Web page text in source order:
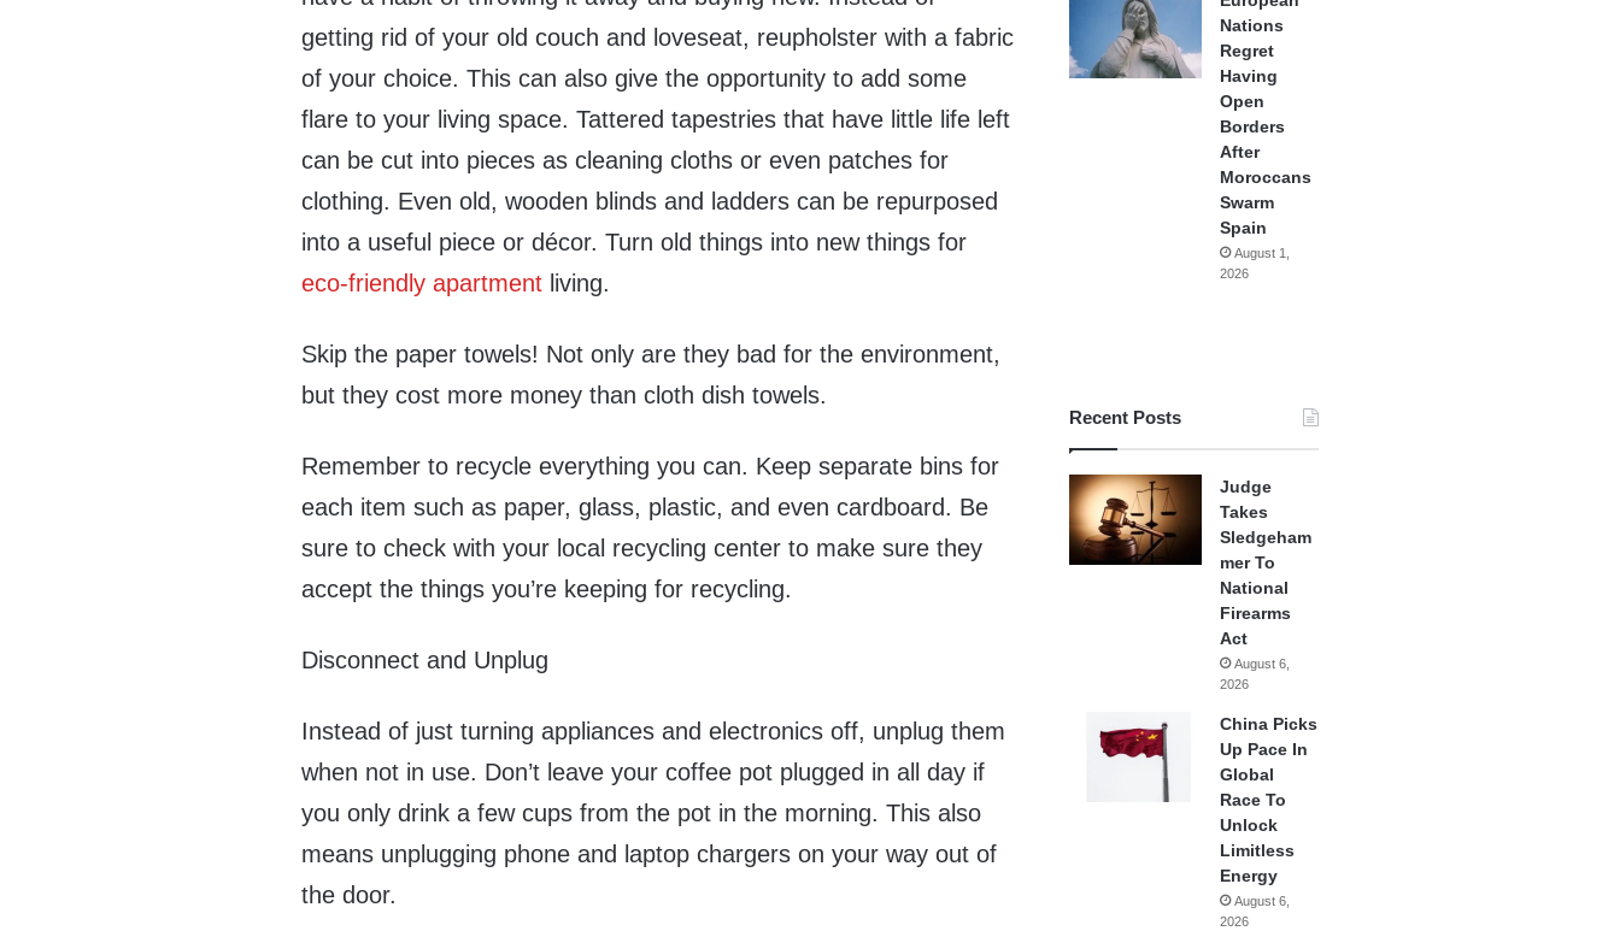
getting rid of your old couch and loveseat, reupholster with a fabric
of your choice. This can also give the opportunity to add some
flare to your living space. Tattered tapestries that have little life left
can be cut into pieces as cleaning cloths or even patches for
clothing. Even old, wooden blinds and ladders can be repurposed
into a useful piece or décor. Turn old things into new things for
eco-friendly apartment living.
Skip the paper towels! Not only are they bad for the environment,
but they cost more money than cloth dish towels.
Remember to recycle everything you can. Keep separate bins for
each item such as paper, glass, plastic, and even cardboard. Be
sure to check with your local recycling center to make sure they
accept the things you’re keeping for recycling.
Disconnect and Unplug
Instead of just turning appliances and electronics off, unplug them
when not in use. Don’t leave your coffee pot plugged in all day if
you only drink a few cups from the pot in the morning. This also
means unplugging phone and laptop chargers on your way out of
the door.
Nations
Regret
Having
Open
Borders
After
Moroccans
Swarm
Spain
August 1,
2026
Recent Posts
Judge
Takes
Sledgeham
mer To
National
Firearms
Act
August 6,
2026
China Picks
Up Pace In
Global
Race To
Unlock
Limitless
Energy
August 6,
2026